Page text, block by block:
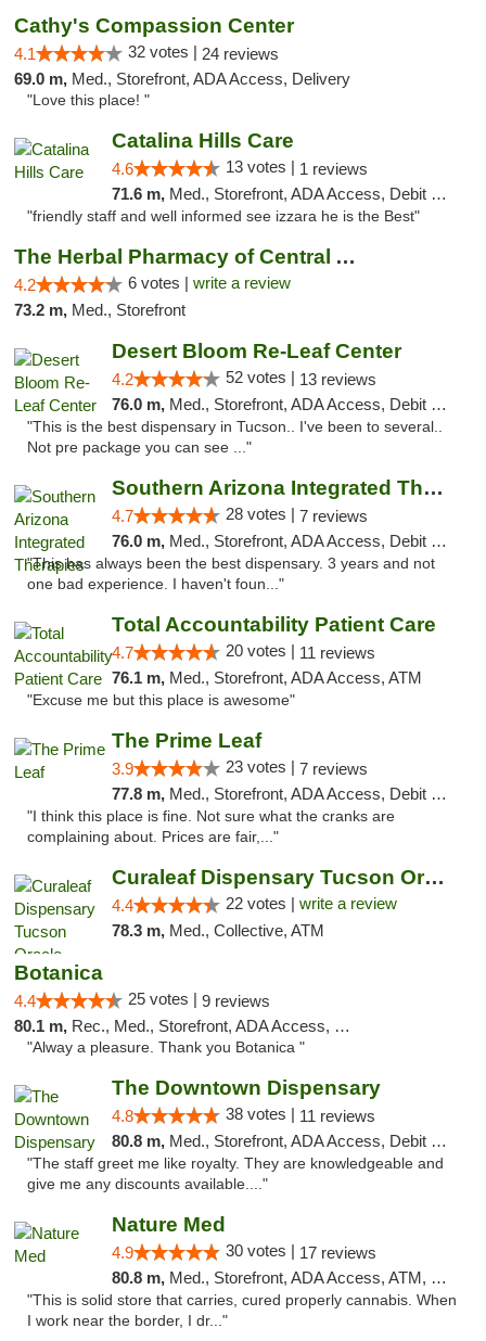
Cathy's Compassion Center
4.1 32 votes | 24 reviews
69.0 m, Med., Storefront, ADA Access, Delivery
"Love this place! "
Catalina Hills Care
4.6 13 votes | 1 reviews
71.6 m, Med., Storefront, ADA Access, Debit Card
"friendly staff and well informed see izzara he is the Best"
The Herbal Pharmacy of Central Arizona
4.2 6 votes | write a review
73.2 m, Med., Storefront
Desert Bloom Re-Leaf Center
4.2 52 votes | 13 reviews
76.0 m, Med., Storefront, ADA Access, Debit Card, Delivery
"This is the best dispensary in Tucson.. I've been to several..
Not pre package you can see ..."
Southern Arizona Integrated Therapies
4.7 28 votes | 7 reviews
76.0 m, Med., Storefront, ADA Access, Debit Card
"This has always been the best dispensary. 3 years and not
one bad experience. I haven't foun..."
Total Accountability Patient Care
4.7 20 votes | 11 reviews
76.1 m, Med., Storefront, ADA Access, ATM
"Excuse me but this place is awesome"
The Prime Leaf
3.9 23 votes | 7 reviews
77.8 m, Med., Storefront, ADA Access, Debit Card
"I think this place is fine. Not sure what the cranks are
complaining about. Prices are fair,..."
Curaleaf Dispensary Tucson Oracle
4.4 22 votes | write a review
78.3 m, Med., Collective, ATM
Botanica
4.4 25 votes | 9 reviews
80.1 m, Rec., Med., Storefront, ADA Access, Debit Card, Pickup
"Alway a pleasure. Thank you Botanica "
The Downtown Dispensary
4.8 38 votes | 11 reviews
80.8 m, Med., Storefront, ADA Access, Debit Card
"The staff greet me like royalty. They are knowledgeable and
give me any discounts available...."
Nature Med
4.9 30 votes | 17 reviews
80.8 m, Med., Storefront, ADA Access, ATM, Debit Card
"This is solid store that carries, cured properly cannabis. When
I work near the border, I dr..."